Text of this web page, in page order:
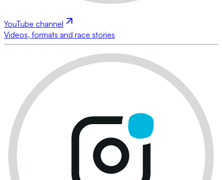
YouTube channel
Videos, formats and race stories